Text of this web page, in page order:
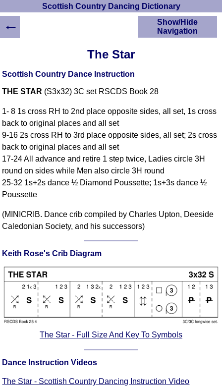
Scottish Country Dancing Dictionary
The Star
Scottish Country Dance Instruction
THE STAR (S3x32) 3C set RSCDS Book 28
1- 8 1s cross RH to 2nd place opposite sides, all set, 1s cross
back to original places and all set
9-16 2s cross RH to 3rd place opposite sides, all set; 2s cross
back to original places and all set
17-24 All advance and retire 1 step twice, Ladies circle 3H
round on sides while Men also circle 3H round
25-32 1s+2s dance ½ Diamond Poussette; 1s+3s dance ½
Poussette
(MINICRIB. Dance crib compiled by Charles Upton, Deeside
Caledonian Society, and his successors)
Keith Rose's Crib Diagram
The Star - Full Size And Key To Symbols
Dance Instruction Videos
The Star - Scottish Country Dancing Instruction Video
Show/Hide
Navigation
Instructions
Crib Diagrams
YouTube Videos
Children's Dances
Dance Devisers
Selections
Terms Introduction
Types Of Dance
Footwork
Hand Positions
Types Of Sets
Set Structure
Timing
←